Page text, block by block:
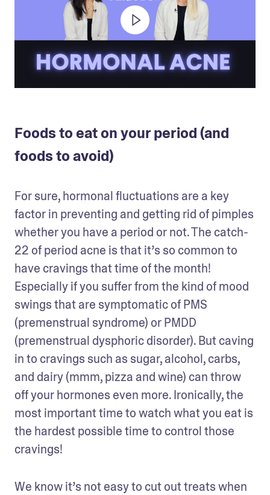
Foods to eat on your period (and
foods to avoid)
For sure, hormonal fluctuations are a key
factor in preventing and getting rid of pimples
whether you have a period or not. The catch-
22 of period acne is that it’s so common to
have cravings that time of the month!
Especially if you suffer from the kind of mood
swings that are symptomatic of PMS
(premenstrual syndrome) or PMDD
(premenstrual dysphoric disorder). But caving
in to cravings such as sugar, alcohol, carbs,
and dairy (mmm, pizza and wine) can throw
off your hormones even more. Ironically, the
most important time to watch what you eat is
the hardest possible time to control those
cravings!
We know it’s not easy to cut out treats when